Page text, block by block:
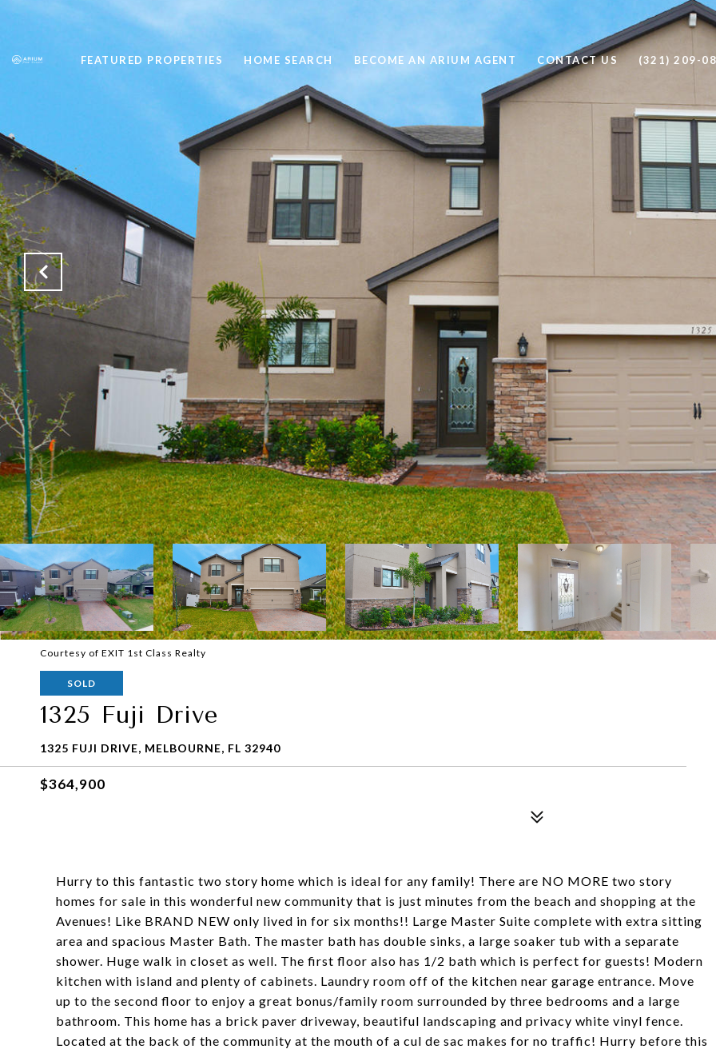
FEATURED PROPERTIES HOME SEARCH BECOME AN ARIUM AGENT CONTACT US (321) 209-
Courtesy of EXIT 1st Class Realty
SOLD
1325 Fuji Drive
1325 FUJI DRIVE, MELBOURNE, FL 32940
$364,900
Hurry to this fantastic two story home which is ideal for any family! There are NO MORE two story
homes for sale in this wonderful new community that is just minutes from the beach and shopping at the
Avenues! Like BRAND NEW only lived in for six months!! Large Master Suite complete with extra sitting
area and spacious Master Bath. The master bath has double sinks, a large soaker tub with a separate
shower. Huge walk in closet as well. The first floor also has 1/2 bath which is perfect for guests! Modern
kitchen with island and plenty of cabinets. Laundry room off of the kitchen near garage entrance. Move
up to the second floor to enjoy a great bonus/family room surrounded by three bedrooms and a large
bathroom. This home has a brick paver driveway, beautiful landscaping and privacy white vinyl fence.
Located at the back of the community at the mouth of a cul de sac makes for no traffic! Hurry before this